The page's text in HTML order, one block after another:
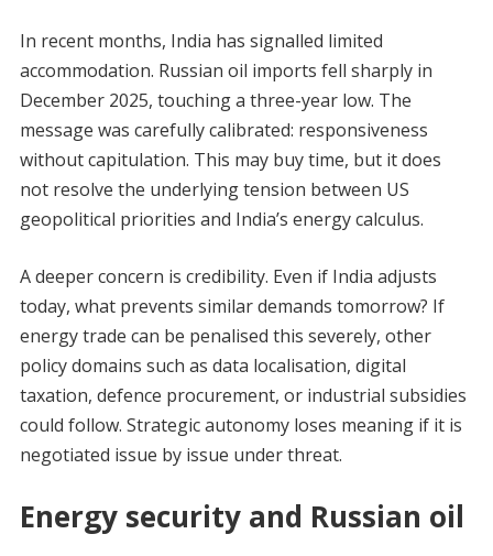
In recent months, India has signalled limited
accommodation. Russian oil imports fell sharply in
December 2025, touching a three-year low. The
message was carefully calibrated: responsiveness
without capitulation. This may buy time, but it does
not resolve the underlying tension between US
geopolitical priorities and India’s energy calculus.
A deeper concern is credibility. Even if India adjusts
today, what prevents similar demands tomorrow? If
energy trade can be penalised this severely, other
policy domains such as data localisation, digital
taxation, defence procurement, or industrial subsidies
could follow. Strategic autonomy loses meaning if it is
negotiated issue by issue under threat.
Energy security and Russian oil